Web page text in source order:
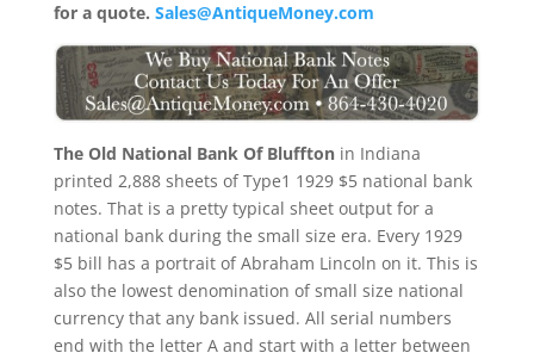
for a quote. Sales@AntiqueMoney.com
The Old National Bank Of Bluffton in Indiana
printed 2,888 sheets of Type1 1929 $5 national bank
notes. That is a pretty typical sheet output for a
national bank during the small size era. Every 1929
$5 bill has a portrait of Abraham Lincoln on it. This is
also the lowest denomination of small size national
currency that any bank issued. All serial numbers
end with the letter A and start with a letter between